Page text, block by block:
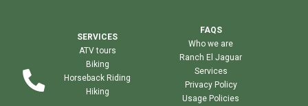
SERVICES
ATV tours
Biking
Horseback Riding
Hiking
FAQS
Who we are
Ranch El Jaguar
Services
Privacy Policy
Usage Policies